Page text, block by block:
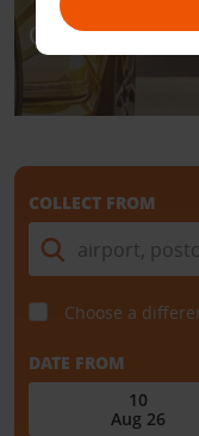
Get more for
COLLECT FROM
Choose a
DATE FROM